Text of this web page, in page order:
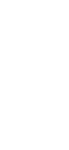
Organic